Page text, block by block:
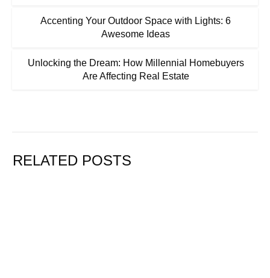
Accenting Your Outdoor Space with Lights: 6
Awesome Ideas
Unlocking the Dream: How Millennial Homebuyers
Are Affecting Real Estate
RELATED POSTS